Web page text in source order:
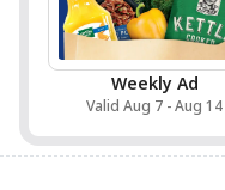
Weekly Ad
Valid Aug 7 - Aug 14